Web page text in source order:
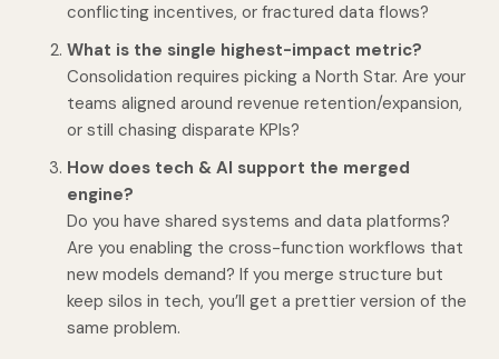
conflicting incentives, or fractured data flows?
What is the single highest-impact metric?
Consolidation requires picking a North Star. Are your
teams aligned around revenue retention/expansion,
or still chasing disparate KPIs?
How does tech & AI support the merged
engine?
Do you have shared systems and data platforms?
Are you enabling the cross-function workflows that
new models demand? If you merge structure but
keep silos in tech, you’ll get a prettier version of the
same problem.